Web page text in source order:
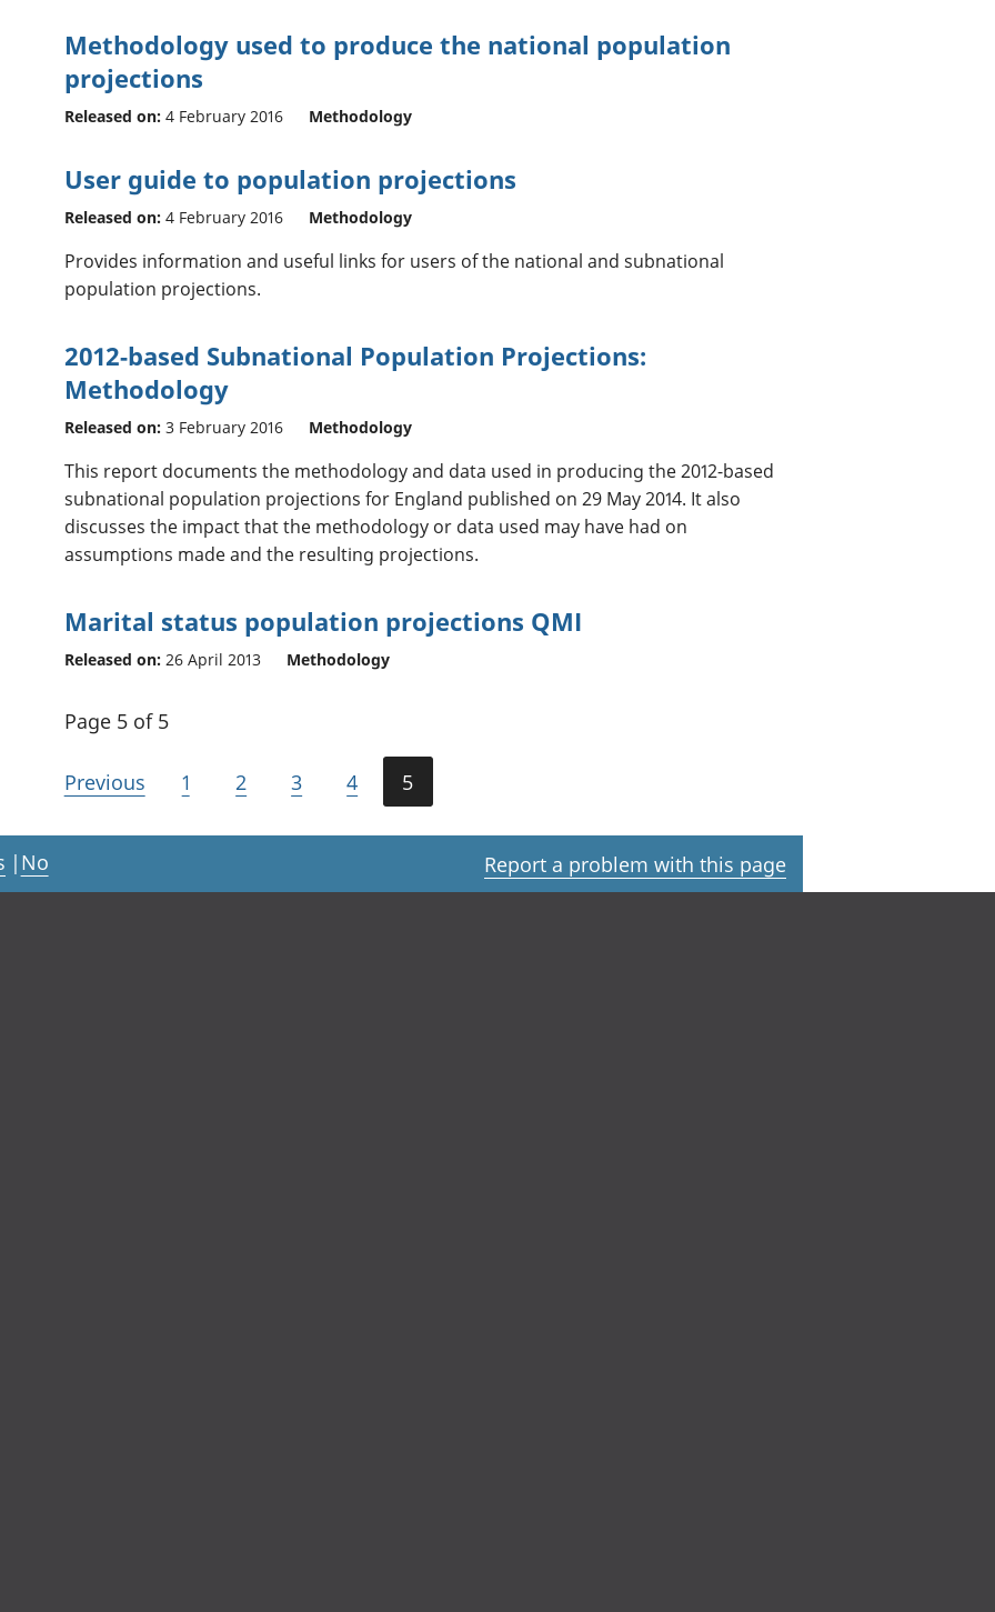
Methodology used to produce the national population
projections
Released on: 4 February 2016 Methodology
User guide to population projections
Released on: 4 February 2016 Methodology
Provides information and useful links for users of the national and subnational
population projections.
2012-based Subnational Population Projections:
Methodology
Released on: 3 February 2016 Methodology
This report documents the methodology and data used in producing the 2012-based
subnational population projections for England published on 29 May 2014. It also
discusses the impact that the methodology or data used may have had on
assumptions made and the resulting projections.
Marital status population projections QMI
Released on: 26 April 2013 Methodology
Page 5 of 5
Previous 1 2 3 4 5
| No Report a problem with this page